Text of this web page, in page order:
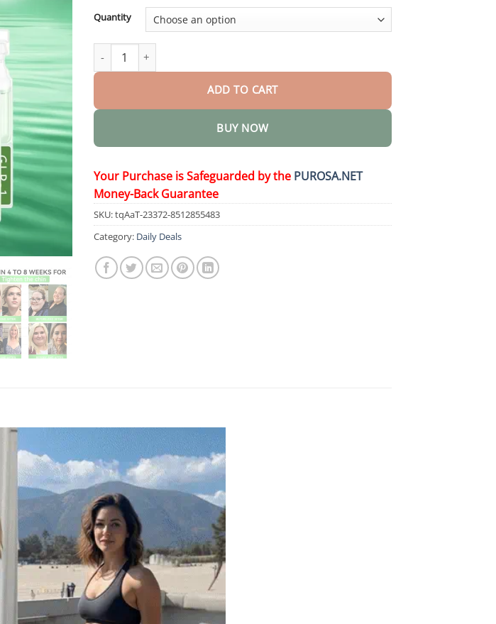
$36.95
Quantity
𝟖-𝗶𝗻-𝟭 𝗦𝗹𝗶𝗺 & 𝑯𝒆𝒂𝒍𝒕𝒉𝐲 𝑶𝒓𝒂𝒍 𝑺𝒐𝒍𝒖𝒕𝒊𝒐𝒏 quantity
ADD TO CART
BUY NOW
Your Purchase is Safeguarded by the PUROSA.NET
Money-Back Guarantee
SKU:tqAaT-23372-8512855483
Category: Daily Deals